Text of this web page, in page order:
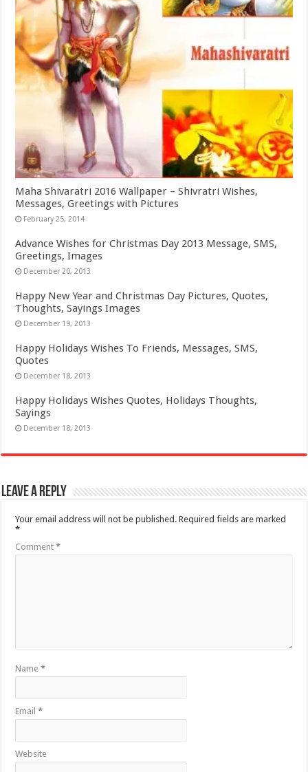
Maha Shivaratri 2016 Wallpaper – Shivratri Wishes,
Messages, Greetings with Pictures
February 25, 2014
Advance Wishes for Christmas Day 2013 Message, SMS,
Greetings, Images
December 20, 2013
Happy New Year and Christmas Day Pictures, Quotes,
Thoughts, Sayings Images
December 19, 2013
Happy Holidays Wishes To Friends, Messages, SMS,
Quotes
December 18, 2013
Happy Holidays Wishes Quotes, Holidays Thoughts,
Sayings
December 18, 2013
Leave a Reply
Your email address will not be published. Required fields are marked
*
Comment*
Name*
Email*
Website